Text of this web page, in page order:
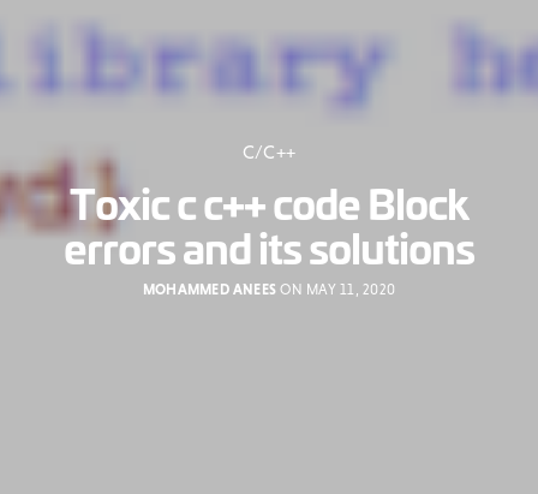
C/C++
Toxic c c++ code Block
errors and its solutions
MOHAMMED ANEES ON MAY 11, 2020